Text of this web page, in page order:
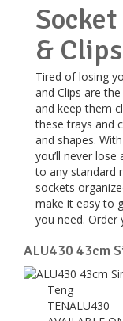
& Clips
Tired of losing
and Clips are
and keep them
these trays and
and shapes.
you’ll never
to any standard
sockets
make it easy to
you need. Order
ALU430 43cm
Teng
TENALU430